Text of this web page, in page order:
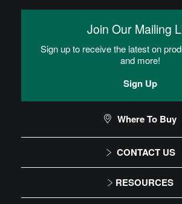
CONTACT US
1-866-243-2726
RESOURCES
Join Our Mailing
Sign up to receive the latest on
and more!
Sign Up
Where To Buy